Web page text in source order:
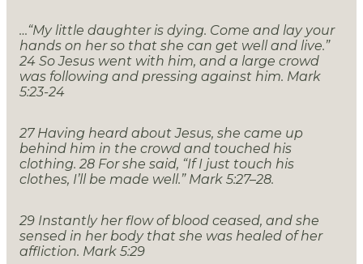
…“My little daughter is dying. Come and lay your
hands on her so that she can get well and live.”
24 So Jesus went with him, and a large crowd
was following and pressing against him. Mark
5:23-24
27 Having heard about Jesus, she came up
behind him in the crowd and touched his
clothing. 28 For she said, “If I just touch his
clothes, I’ll be made well.” Mark 5:27–28.
29 Instantly her flow of blood ceased, and she
sensed in her body that she was healed of her
affliction. Mark 5:29